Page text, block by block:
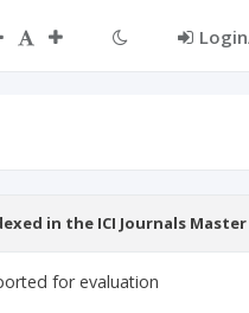
in the ICI Journals Master
for evaluation